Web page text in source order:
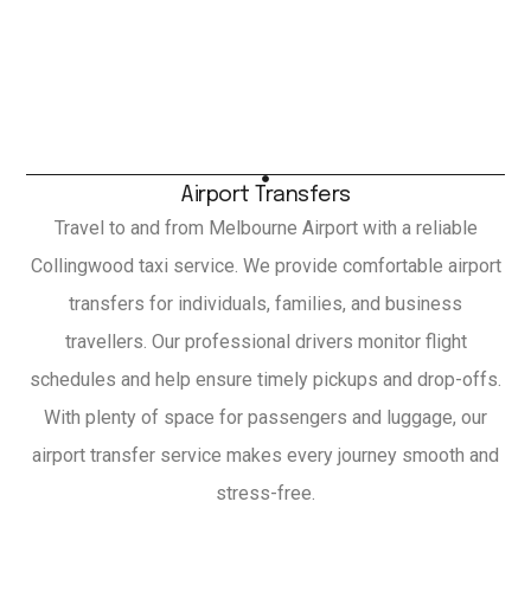
Airport Transfers
Travel to and from Melbourne Airport with a reliable
Collingwood taxi service. We provide comfortable airport
transfers for individuals, families, and business
travellers. Our professional drivers monitor flight
schedules and help ensure timely pickups and drop-offs.
With plenty of space for passengers and luggage, our
airport transfer service makes every journey smooth and
stress-free.